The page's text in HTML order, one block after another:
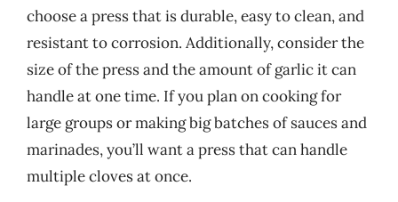
choose a press that is durable, easy to clean, and
resistant to corrosion. Additionally, consider the
size of the press and the amount of garlic it can
handle at one time. If you plan on cooking for
large groups or making big batches of sauces and
marinades, you’ll want a press that can handle
multiple cloves at once.